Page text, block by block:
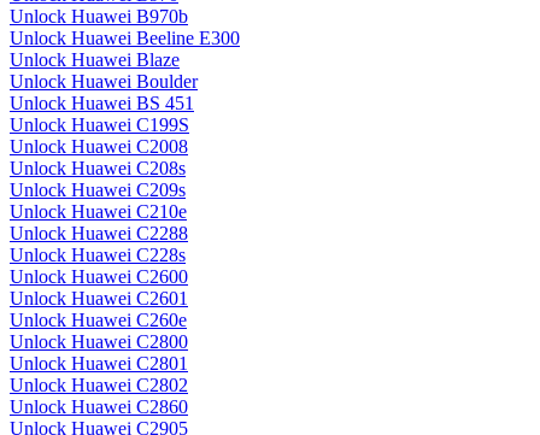
Unlock Huawei B970b
Unlock Huawei Beeline E300
Unlock Huawei Blaze
Unlock Huawei Boulder
Unlock Huawei BS 451
Unlock Huawei C199S
Unlock Huawei C2008
Unlock Huawei C208s
Unlock Huawei C209s
Unlock Huawei C210e
Unlock Huawei C2288
Unlock Huawei C228s
Unlock Huawei C2600
Unlock Huawei C2601
Unlock Huawei C260e
Unlock Huawei C2800
Unlock Huawei C2801
Unlock Huawei C2802
Unlock Huawei C2860
Unlock Huawei C2905